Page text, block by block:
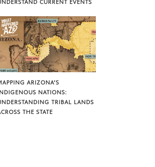
CURRENT EVENTS
ARIZONA’S
NATIONS:
TRIBAL LANDS
THE STATE